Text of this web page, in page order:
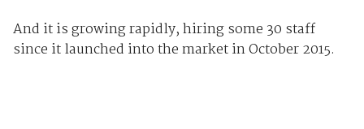
And it is growing rapidly, hiring some 30 staff
since it launched into the market in October 2015.